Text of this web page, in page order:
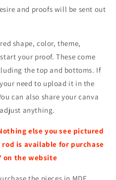
and proofs will be sent out
shape, color, theme,
your proof. These come
the top and bottoms. If
need to upload it in the
can also share your canva
anything.
else you see pictured
is available for purchase
on the website